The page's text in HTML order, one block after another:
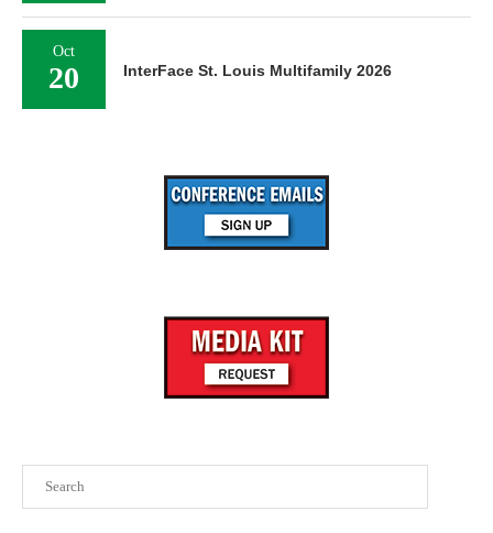
Oct
20 InterFace St. Louis Multifamily 2026